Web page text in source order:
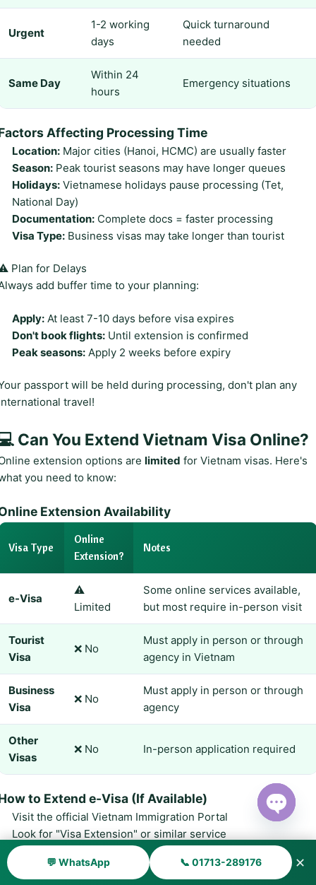
Urgent
1-2 working
days
Quick turnaround
needed
Same Day
Within 24
hours
Emergency situations
Affecting Processing Time
Location: Major cities (Hanoi, HCMC) are usually faster
Season: Peak tourist seasons may have longer queues
Holidays: Vietnamese holidays pause processing (Tet,
National Day)
Documentation: Complete docs = faster processing
Visa Type: Business visas may take longer than tourist
Plan for Delays
add buffer time to your planning:
Apply: At least 7-10 days before visa expires
Don't book flights: Until extension is confirmed
Peak seasons: Apply 2 weeks before expiry
passport will be held during processing, don't plan any
travel!
Can You Extend Vietnam Visa Online?
extension options are limited for Vietnam visas. Here's
you need to know:
Extension Availability
Visa Type
Online
Extension?
Notes
e-Visa
⚠️
Limited
Some online services available,
but most require in-person visit
Tourist
Visa
❌ No
Must apply in person or through
agency in Vietnam
Business
Visa
❌ No
Must apply in person or through
agency
Other
Visas
❌ No In-person application required
to Extend e-Visa (If Available)
Visit the official Vietnam Immigration Portal
Look for "Visa Extension" or similar service
Fill out the online application form
Upload required documents (passport, current visa, photo)
💬 WhatsApp 📞 01713-289176 ✕